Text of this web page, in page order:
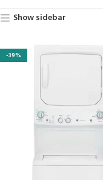
Show sidebar
-39%